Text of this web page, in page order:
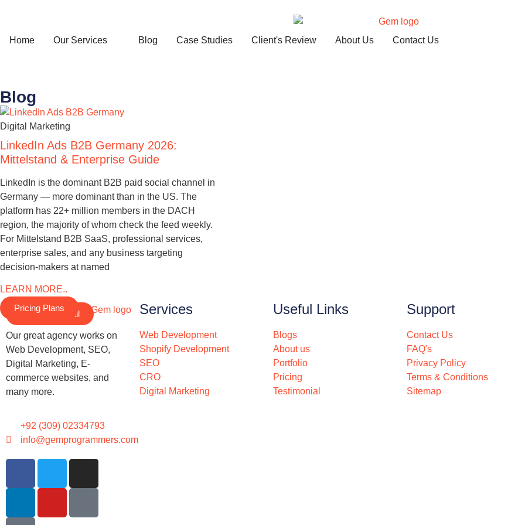
Home Our Services Blog Case Studies Client's Review About Us Contact Us
Blog
Digital Marketing
LinkedIn Ads B2B Germany 2026:
Mittelstand & Enterprise Guide
LinkedIn is the dominant B2B paid social channel in
Germany — more dominant than in the US. The
platform has 22+ million members in the DACH
region, the majority of whom check the feed weekly.
For Mittelstand B2B SaaS, professional services,
enterprise sales, and any business targeting
decision-makers at named
LEARN MORE..
Our great agency works on
Web Development, SEO,
Digital Marketing, E-
commerce websites, and
many more.
+92 (309) 02334793
info@gemprogrammers.com
Schedule a Call Services
Web Development
Shopify Development
SEO
CRO
Digital Marketing
Useful Links
Blogs
About us
Portfolio
Pricing
Testimonial
Support
Contact Us
FAQ's
Privacy Policy
Terms & Conditions
Sitemap
Pricing Plans